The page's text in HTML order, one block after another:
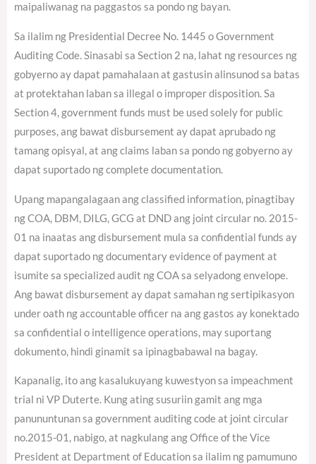
maipaliwanag na paggastos sa pondo ng bayan.
Sa ilalim ng Presidential Decree No. 1445 o Government
Auditing Code. Sinasabi sa Section 2 na, lahat ng resources ng
gobyerno ay dapat pamahalaan at gastusin alinsunod sa batas
at protektahan laban sa illegal o improper disposition. Sa
Section 4, government funds must be used solely for public
purposes, ang bawat disbursement ay dapat aprubado ng
tamang opisyal, at ang claims laban sa pondo ng gobyerno ay
dapat suportado ng complete documentation.
Upang mapangalagaan ang classified information, pinagtibay
ng COA, DBM, DILG, GCG at DND ang joint circular no. 2015-
01 na inaatas ang disbursement mula sa confidential funds ay
dapat suportado ng documentary evidence of payment at
isumite sa specialized audit ng COA sa selyadong envelope.
Ang bawat disbursement ay dapat samahan ng sertipikasyon
under oath ng accountable officer na ang gastos ay konektado
sa confidential o intelligence operations, may suportang
dokumento, hindi ginamit sa ipinagbabawal na bagay.
Kapanalig, ito ang kasalukuyang kuwestyon sa impeachment
trial ni VP Duterte. Kung ating susuriin gamit ang mga
panununtunan sa government auditing code at joint circular
no.2015-01, nabigo, at nagkulang ang Office of the Vice
President at Department of Education sa ilalim ng pamumuno